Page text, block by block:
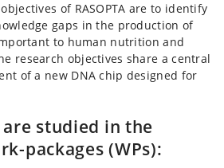
of RASOPTA are to identify
gaps in the production of
to human nutrition and
research objectives share a central
of a new DNA chip designed for
studied in the
packages (WPs):